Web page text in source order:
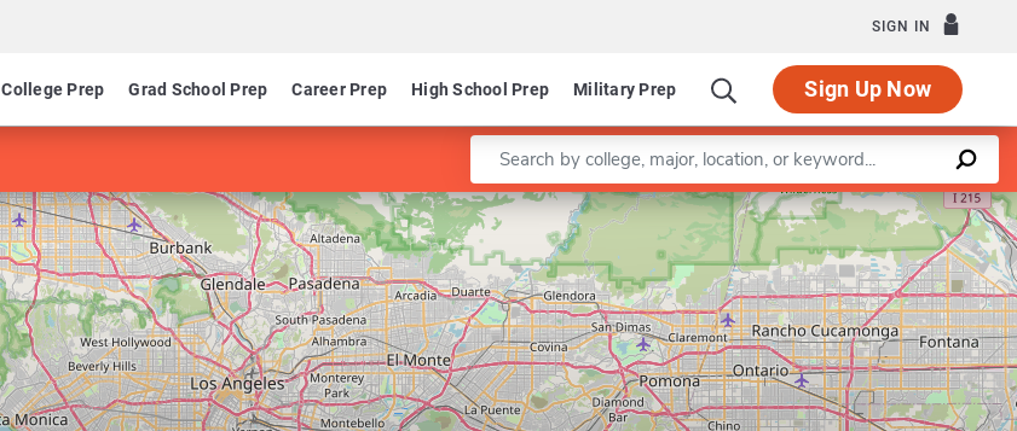
SIGN IN
College Prep Grad School Prep Career Prep High School Prep Military Prep Sign Up Now
Enter a keyword
Leaflet |©OpenStreetMapcontributors